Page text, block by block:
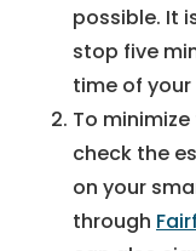
possible. It
stop five
time of your
To
check the
on your
through